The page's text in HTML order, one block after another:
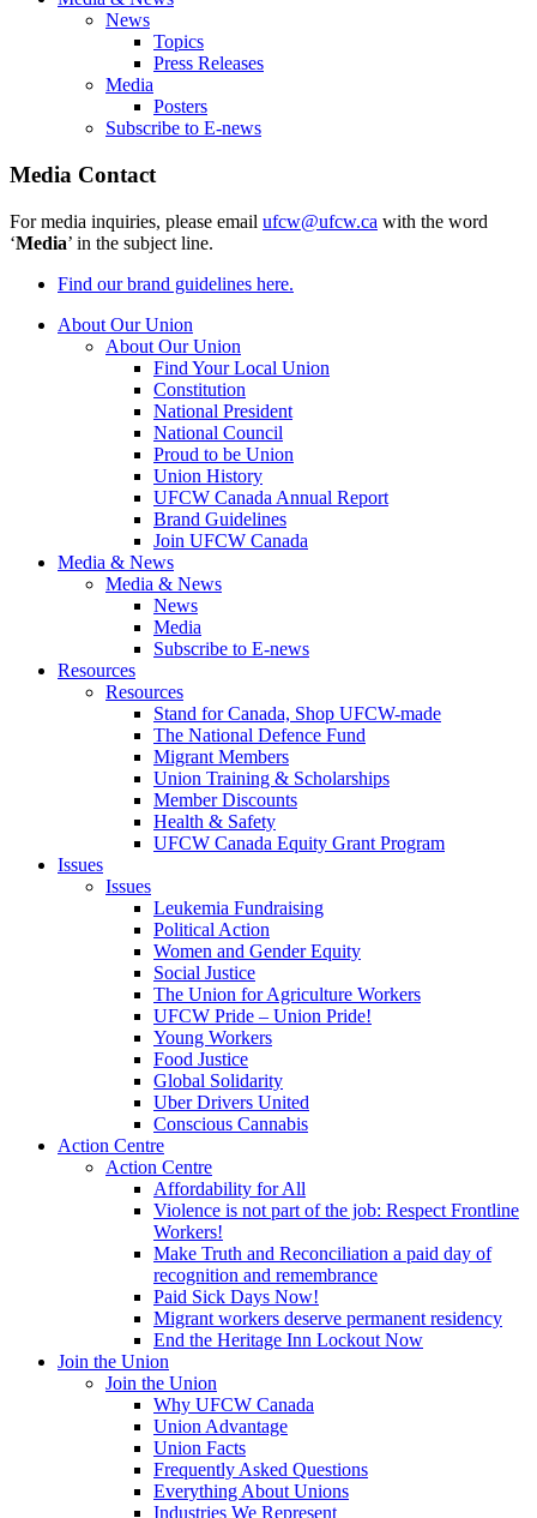
News
Topics
Press Releases
Media
Posters
Subscribe to E-news
Media Contact
For media inquiries, please email ufcw@ufcw.ca with the word
‘Media’ in the subject line.
Find our brand guidelines here.
About Our Union
About Our Union
Find Your Local Union
Constitution
National President
National Council
Proud to be Union
Union History
UFCW Canada Annual Report
Brand Guidelines
Join UFCW Canada
Media & News
Media & News
News
Media
Subscribe to E-news
Resources
Resources
Stand for Canada, Shop UFCW-made
The National Defence Fund
Migrant Members
Union Training & Scholarships
Member Discounts
Health & Safety
UFCW Canada Equity Grant Program
Issues
Issues
Leukemia Fundraising
Political Action
Women and Gender Equity
Social Justice
The Union for Agriculture Workers
UFCW Pride – Union Pride!
Young Workers
Food Justice
Global Solidarity
Uber Drivers United
Conscious Cannabis
Action Centre
Action Centre
Affordability for All
Violence is not part of the job: Respect Frontline
Workers!
Make Truth and Reconciliation a paid day of
recognition and remembrance
Paid Sick Days Now!
Migrant workers deserve permanent residency
End the Heritage Inn Lockout Now
Join the Union
Join the Union
Why UFCW Canada
Union Advantage
Union Facts
Frequently Asked Questions
Everything About Unions
Industries We Represent